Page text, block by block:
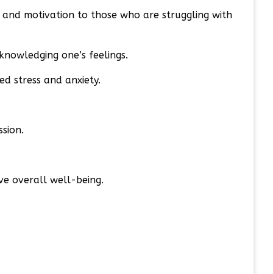
motivation to those who are struggling with
one’s feelings.
stress and anxiety.
overall well-being.